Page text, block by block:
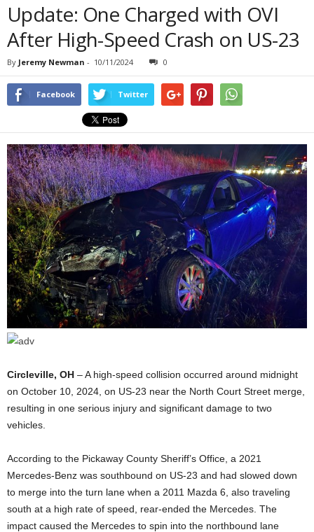
Update: One Charged with OVI
After High-Speed Crash on US-23
By Jeremy Newman - 10/11/2024 0
Facebook Twitter
Circleville, OH – A high-speed collision occurred around midnight
on October 10, 2024, on US-23 near the North Court Street merge,
resulting in one serious injury and significant damage to two
vehicles.
According to the Pickaway County Sheriff’s Office, a 2021
Mercedes-Benz was southbound on US-23 and had slowed down
to merge into the turn lane when a 2011 Mazda 6, also traveling
south at a high rate of speed, rear-ended the Mercedes. The
impact caused the Mercedes to spin into the northbound lane